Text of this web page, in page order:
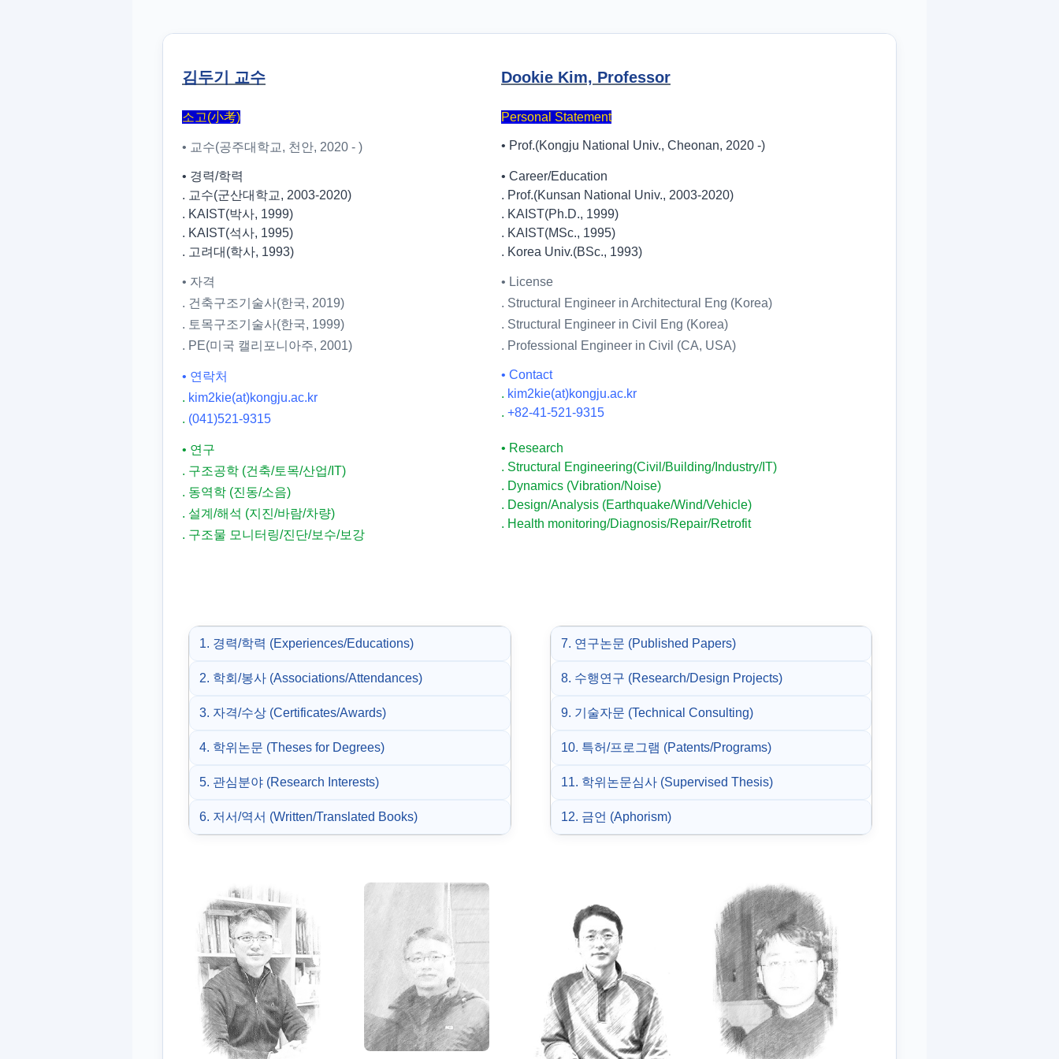
김두기 교수 Dookie Kim, Professor
소고(小考) Personal Statement
• 교수(공주대학교, 천안, 2020 - ) • Prof.(Kongju National Univ., Cheonan, 2020 -)
• 경력/학력
. 교수(군산대학교, 2003-2020)
. KAIST(박사, 1999)
. KAIST(석사, 1995)
. 고려대(학사, 1993)
• Career/Education
. Prof.(Kunsan National Univ., 2003-2020)
. KAIST(Ph.D., 1999)
. KAIST(MSc., 1995)
. Korea Univ.(BSc., 1993)
• 자격
. 건축구조기술사(한국, 2019)
. 토목구조기술사(한국, 1999)
. PE(미국 캘리포니아주, 2001)
• License
. Structural Engineer in Architectural Eng (Korea)
. Structural Engineer in Civil Eng (Korea)
. Professional Engineer in Civil (CA, USA)
• 연락처
. kim2kie(at)kongju.ac.kr
. (041)521-9315
• Contact
. kim2kie(at)kongju.ac.kr
. +82-41-521-9315
• 연구
. 구조공학 (건축/토목/산업/IT)
. 동역학 (진동/소음)
. 설계/해석 (지진/바람/차량)
. 구조물 모니터링/진단/보수/보강
• Research
. Structural Engineering(Civil/Building/Industry/IT)
. Dynamics (Vibration/Noise)
. Design/Analysis (Earthquake/Wind/Vehicle)
. Health monitoring/Diagnosis/Repair/Retrofit
1. 경력/학력 (Experiences/Educations)
2. 학회/봉사 (Associations/Attendances)
3. 자격/수상 (Certificates/Awards)
4. 학위논문 (Theses for Degrees)
5. 관심분야 (Research Interests)
6. 저서/역서 (Written/Translated Books)
7. 연구논문 (Published Papers)
8. 수행연구 (Research/Design Projects)
9. 기술자문 (Technical Consulting)
10. 특허/프로그램 (Patents/Programs)
11. 학위논문심사 (Supervised Thesis)
12. 금언 (Aphorism)